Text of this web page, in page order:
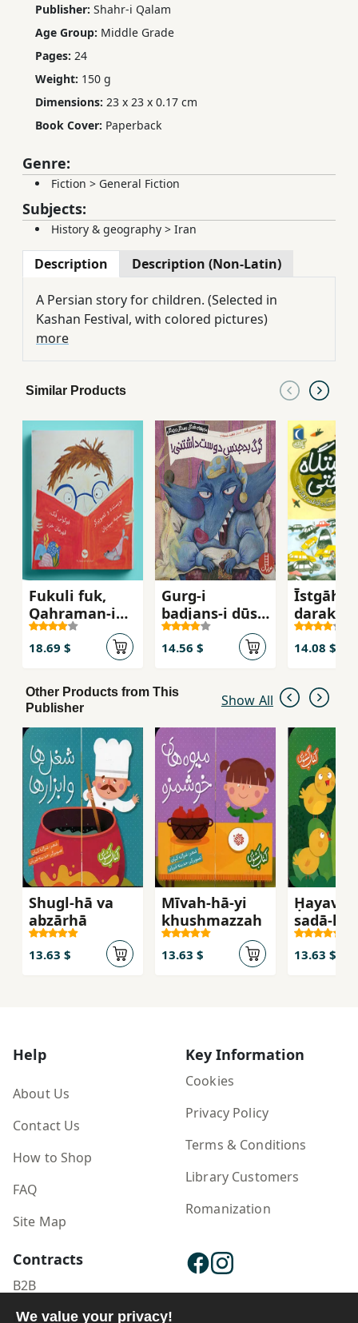
Publisher: Shahr-i Qalam
Age Group: Middle Grade
Pages: 24
Weight: 150 g
Dimensions: 23 x 23 x 0.17 cm
Book Cover: Paperback
Genre:
Fiction > General Fiction
Subjects:
History & geography > Iran
Description Description (Non-Latin)
A Persian story for children. (Selected in
Kashan Festival, with colored pictures)
more
Similar Products
Fukuli fuk,
Qahraman-i
khazar
18.69 $
Gurg-i
badjans-i dūst
dāshtanī (
mājarāʹhā-yi
Mangul va
Changul )
14.56 $
Īstgāh-i
darakhtī
14.08 $
Other Products from This
Publisher
Show All
Shugl-hā va
abzārhā
13.63 $
Mīvah-hā-yi
khushmazzah
13.63 $
ṣadā-hā
13.63 $
Help
About Us
Contact Us
How to Shop
FAQ
Site Map
Key Information
Cookies
Privacy Policy
Terms & Conditions
Library Customers
Romanization
Contracts
B2B
Publisher Login
We value your privacy!